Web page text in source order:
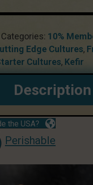
Categories: 10%
Edge Cultures,
Cultures, Kefir
Description
the USA?
Perishable